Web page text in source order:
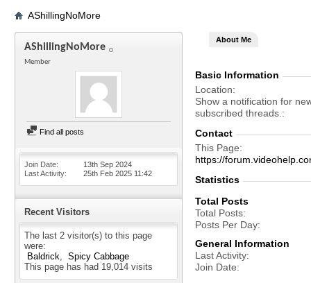
AShillingNoMore
AShillingNoMore
Member
Find all posts
Join Date
13th Sep 2024
Last Activity
25th Feb 2025 11:42
Recent Visitors
The last 2 visitor(s) to this page
were:
Baldrick
Spicy Cabbage
This page has had 19,014 visits
About Me
Basic Information
Location
Show a notification for
subscribed threads.
Contact
This Page
https://
Statistics
Total Posts
Total Posts
Posts Per Day
General Information
Last Activity
Join Date